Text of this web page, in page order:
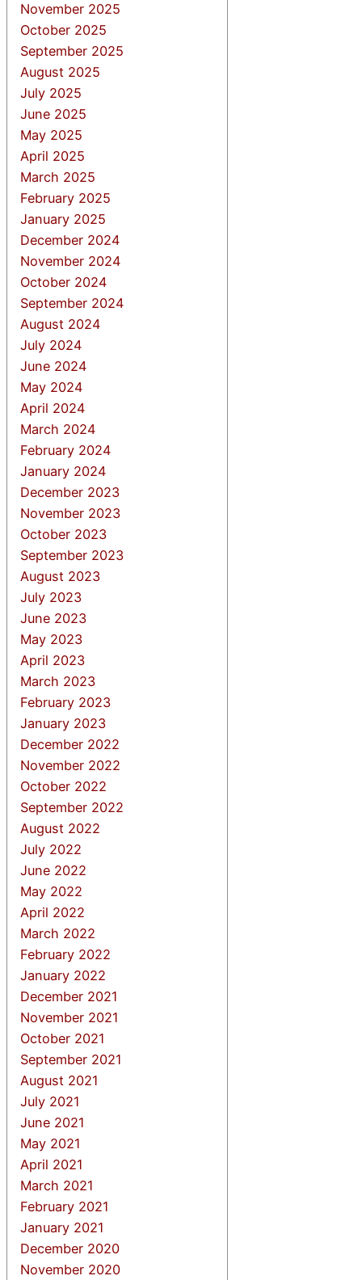
November 2025
October 2025
September 2025
August 2025
July 2025
June 2025
May 2025
April 2025
March 2025
February 2025
January 2025
December 2024
November 2024
October 2024
September 2024
August 2024
July 2024
June 2024
May 2024
April 2024
March 2024
February 2024
January 2024
December 2023
November 2023
October 2023
September 2023
August 2023
July 2023
June 2023
May 2023
April 2023
March 2023
February 2023
January 2023
December 2022
November 2022
October 2022
September 2022
August 2022
July 2022
June 2022
May 2022
April 2022
March 2022
February 2022
January 2022
December 2021
November 2021
October 2021
September 2021
August 2021
July 2021
June 2021
May 2021
April 2021
March 2021
February 2021
January 2021
December 2020
November 2020